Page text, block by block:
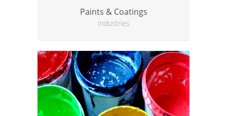
Paints & Coatings
Industries